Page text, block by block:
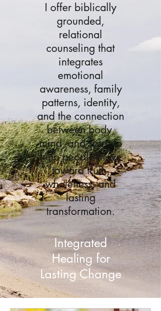
I offer biblically
grounded,
relational
counseling that
integrates
emotional
awareness, family
patterns, identity,
and the connection
between body,
mind, and spirit to
help people move
toward truth,
wholeness, and
lasting
transformation.
Integrated
Healing for
Lasting Change